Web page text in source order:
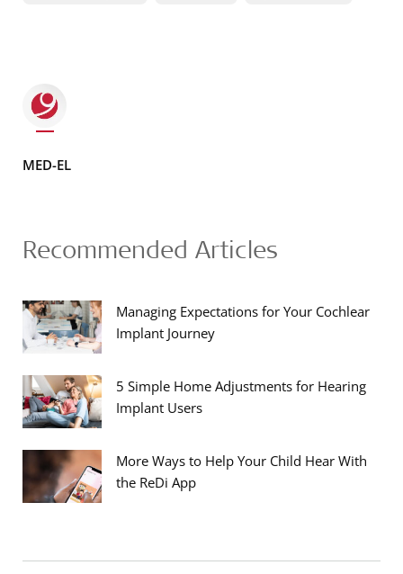
MED-EL
Recommended Articles
Managing Expectations for Your Cochlear
Implant Journey
5 Simple Home Adjustments for Hearing
Implant Users
More Ways to Help Your Child Hear With
the ReDi App